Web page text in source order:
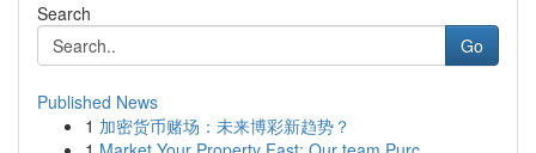
Search
Go
Published News
1 加密货币赌场：未来博彩新趋势？